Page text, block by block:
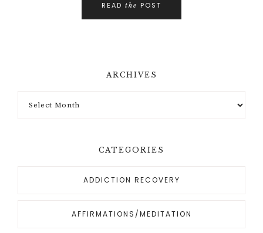
READ the POST
ARCHIVES
CATEGORIES
ADDICTION RECOVERY
AFFIRMATIONS/MEDITATION